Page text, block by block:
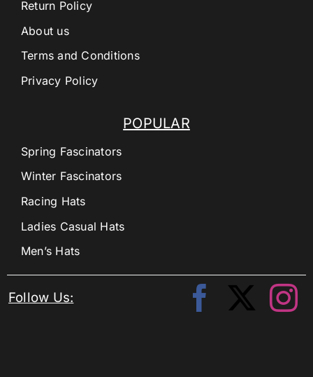
POPULAR
Spring Fascinators
Winter Fascinators
Racing Hats
Ladies Casual Hats
Men’s Hats
Return Policy
About us
Terms and Conditions
Privacy Policy
Follow Us: